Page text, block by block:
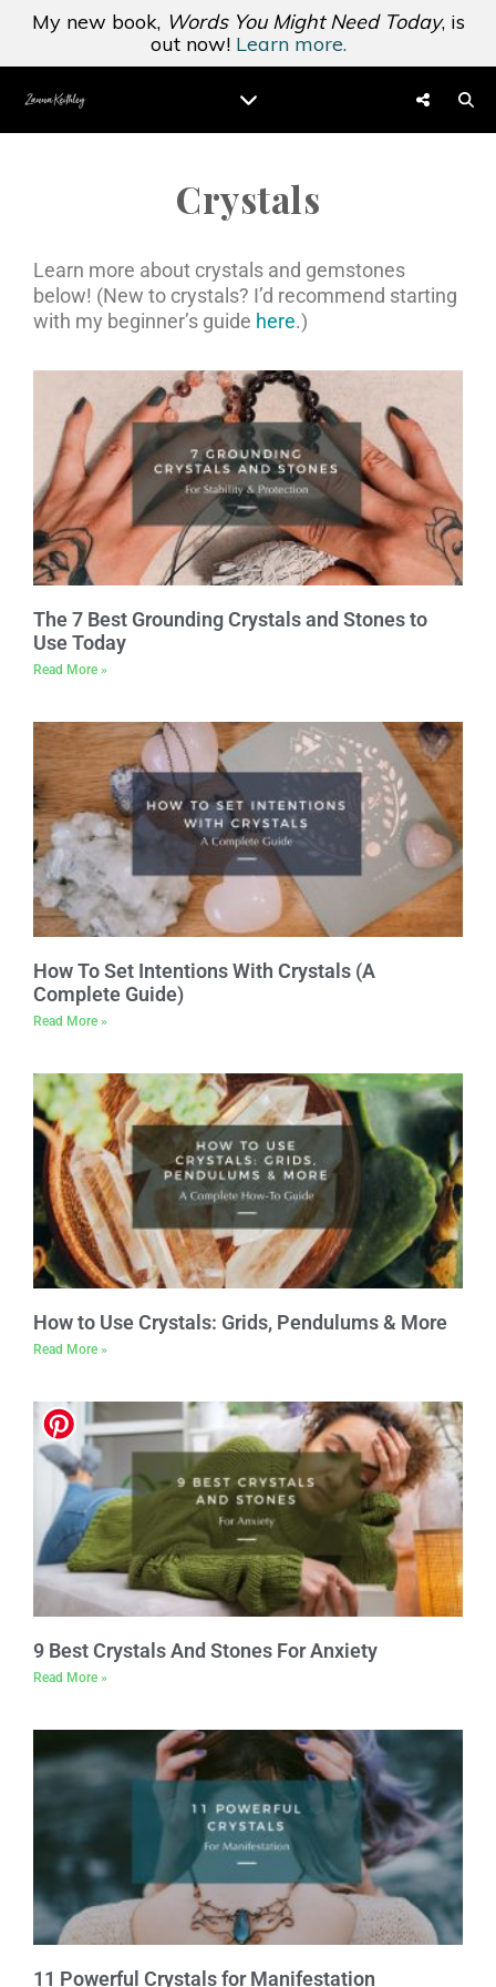
My new book, Words You Might Need Today, is
out now! Learn more.
Crystals
Learn more about crystals and gemstones
below! (New to crystals? I’d recommend starting
with my beginner’s guide here.)
The 7 Best Grounding Crystals and Stones to
Use Today
Read More »
How To Set Intentions With Crystals (A
Complete Guide)
Read More »
How to Use Crystals: Grids, Pendulums & More
Read More »
9 Best Crystals And Stones For Anxiety
Read More »
11 Powerful Crystals for Manifestation